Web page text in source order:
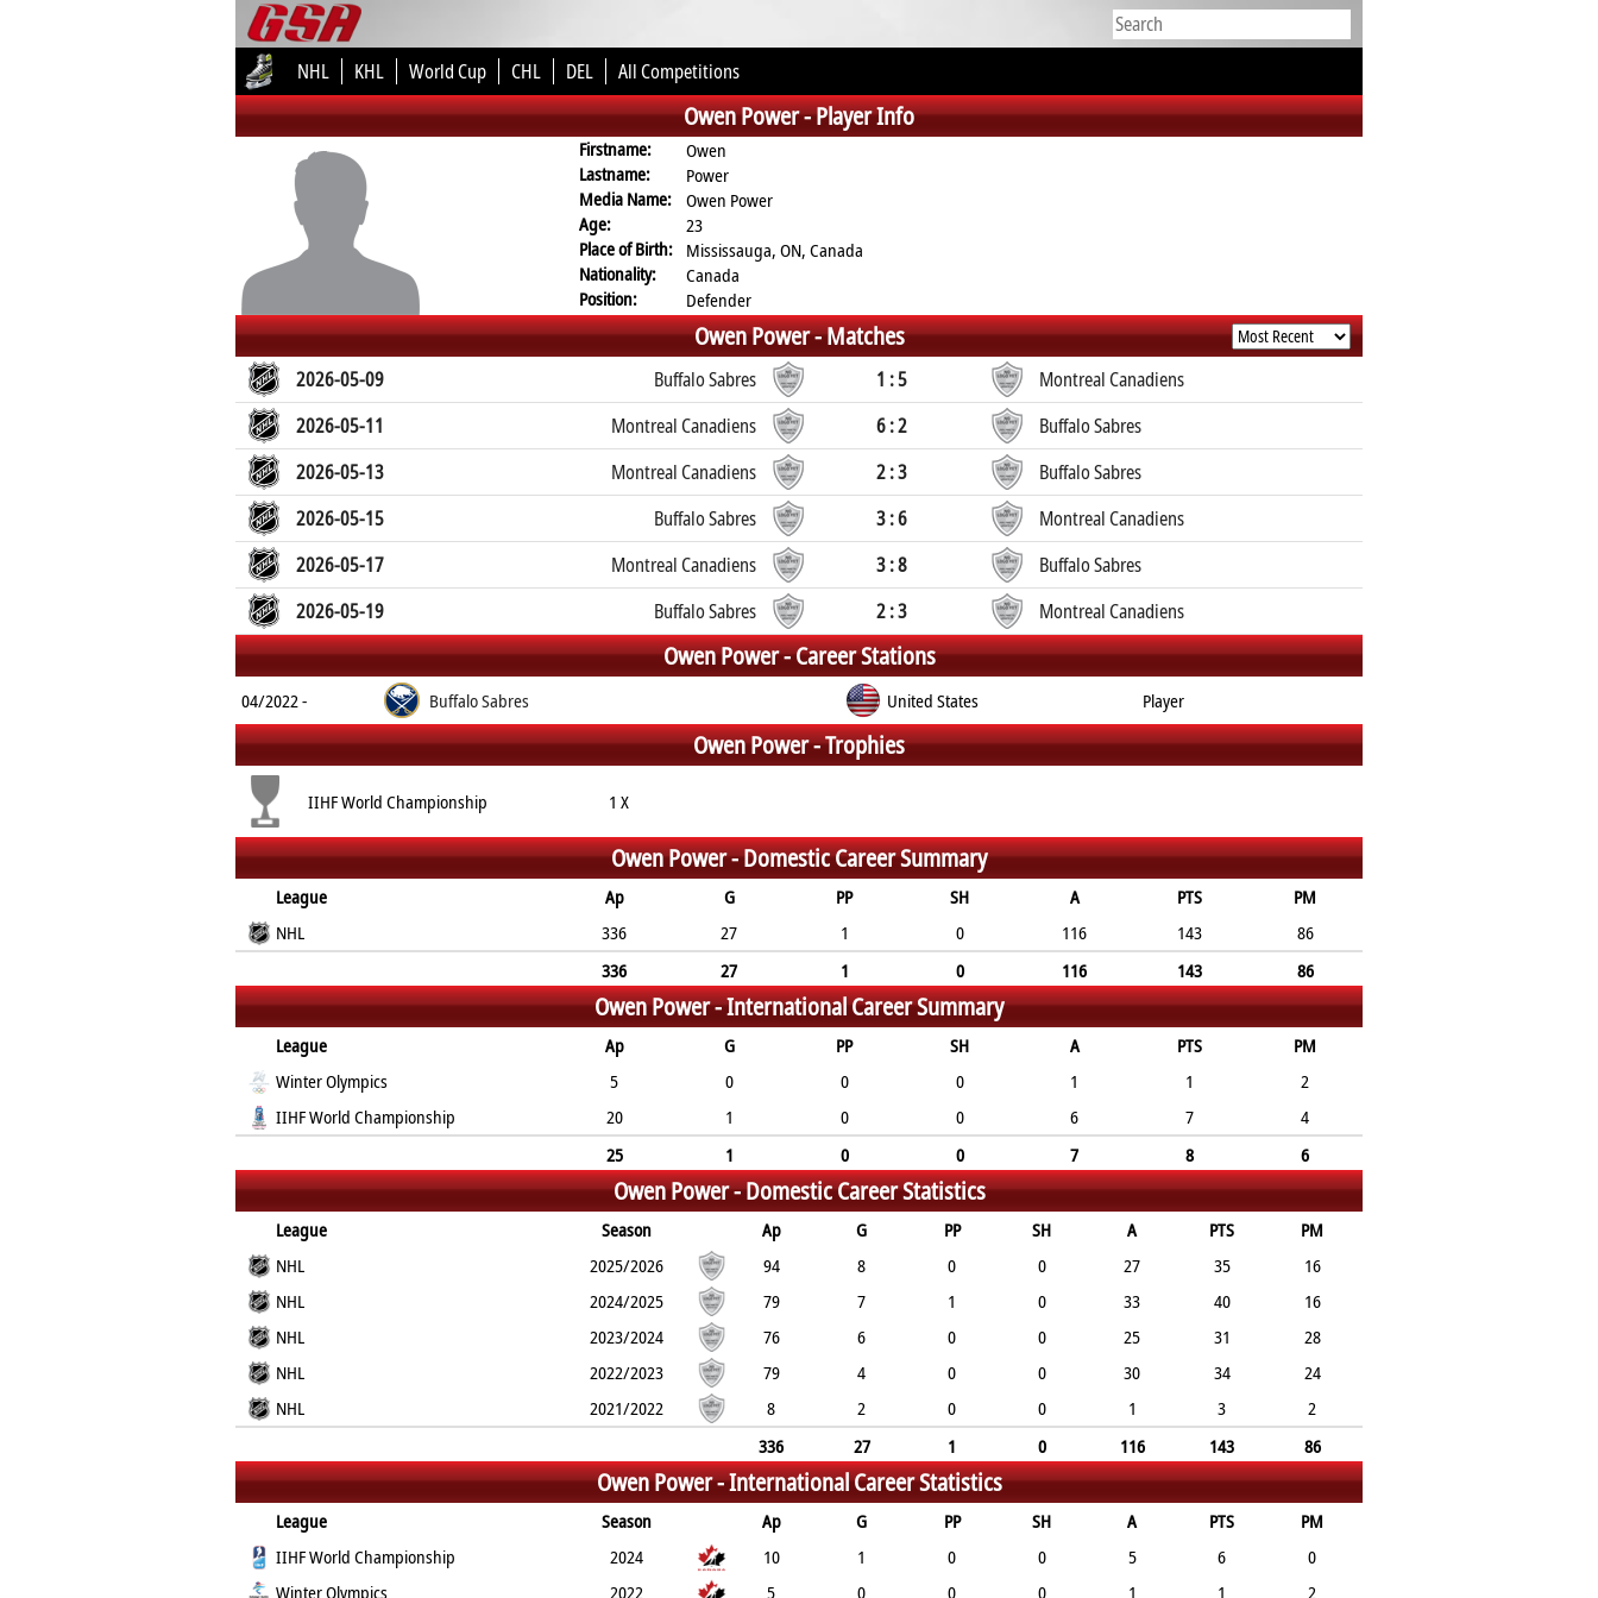
NHL KHL World Cup CHL DEL All Competitions
Owen Power -Player Info
Firstname:
Owen
Lastname:
Power
Media Name:
Owen Power
Age:
23
Place of Birth: Mississauga, ON, Canada
Nationality:
Canada
Position:
Defender
Owen Power -Matches
2026-05-09 Buffalo Sabres 1 : 5
Montreal Canadiens
2026-05-11
Montreal Canadiens 6 : 2
Buffalo Sabres
2026-05-13
Montreal Canadiens 2 : 3
Buffalo Sabres
2026-05-15
Buffalo Sabres 3 : 6
Montreal Canadiens
2026-05-17
Montreal Canadiens 3 : 8
Buffalo Sabres
2026-05-19
Buffalo Sabres 2 : 3 Montreal Canadiens
Owen Power -Career Stations
04/2022 - Buffalo Sabres United States Player
Owen Power -Trophies
IIHF World Championship 1 X
Owen Power -Domestic Career Summary
League Ap G PP SH A PTS
PM
NHL
336 27 1 0 116 143
86
336
27 1 0 116 143 86
Owen Power -International Career Summary
League Ap G PP SH A PTS
PM
Winter Olympics
5 0 0 0 1 1
2
IIHF World Championship
20 1 0 0 6 7
4
25
1 0 0 7 8 6
Owen Power -Domestic Career Statistics
League Season Ap G PP SH A PTS
PM
NHL
2025/2026 94 8 0 0 27 35
16
NHL
2024/2025 79 7 1 0 33 40
16
NHL
2023/2024 76 6 0 0 25 31
28
NHL
2022/2023 79 4 0 0 30 34
24
NHL
2021/2022 8 2 0 0 1 3
2
336
27 1 0 116 143 86
Owen Power -International Career Statistics
League Season Ap G PP SH A PTS
PM
IIHF World Championship
2024 10 1 0 0 5 6
0
Winter Olympics
2022 5 0 0 0 1 1 2